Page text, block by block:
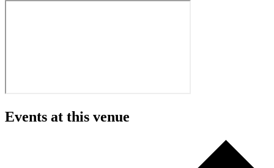
Events at this venue